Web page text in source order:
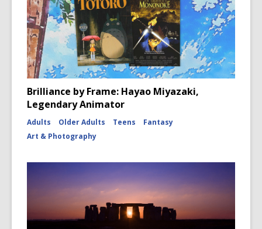
Brilliance by Frame: Hayao Miyazaki,
Legendary Animator
Adults Older Adults Teens
Fantasy
Art & Photography